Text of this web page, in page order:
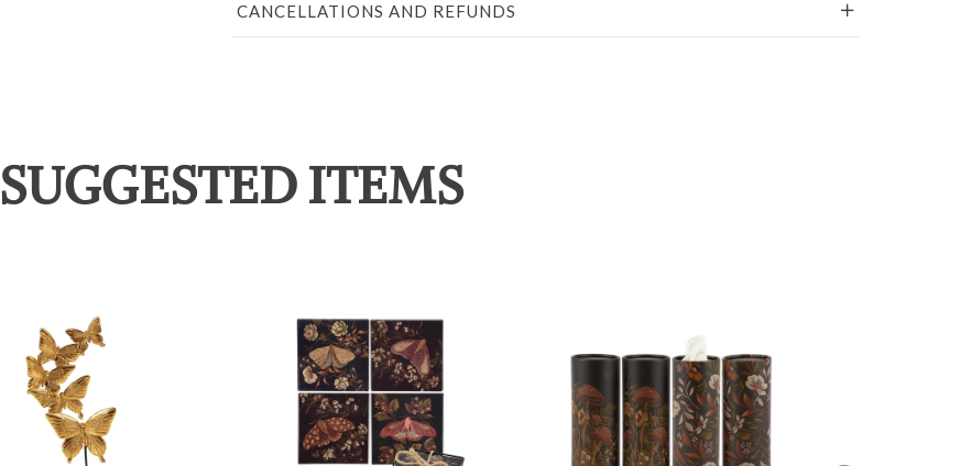
CANCELLATIONS AND REFUNDS
SUGGESTED ITEMS